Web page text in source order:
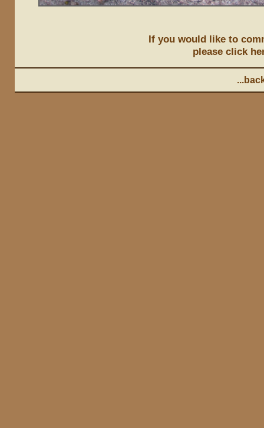
If you would like to
please click